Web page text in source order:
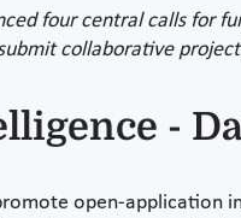
four central calls for
collaborative
-
open-application